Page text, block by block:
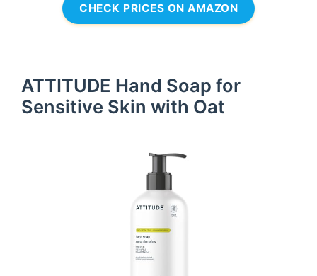
CHECK PRICES ON AMAZON
ATTITUDE Hand Soap for
Sensitive Skin with Oat